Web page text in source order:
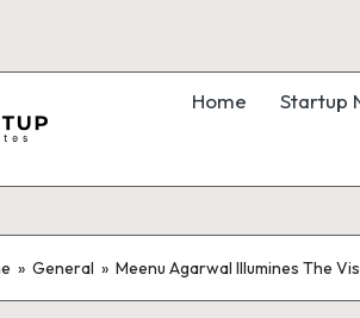
Home Startup
» General » Meenu Agarwal Illumines The